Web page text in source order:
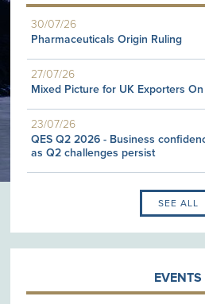
30/07/26
Pharmaceuticals Origin Ruling
27/07/26
Mixed Picture for UK Exporters
23/07/26
QES Q2 2026 - Business
as Q2 challenges persist
SEE ALL
EVENTS